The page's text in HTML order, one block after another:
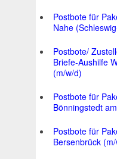
Postbote für
Nahe
Postbote/
Briefe-Aushilfe
(m/w/d)
Postbote für
Bönningstedt
Postbote für
Bersenbrück